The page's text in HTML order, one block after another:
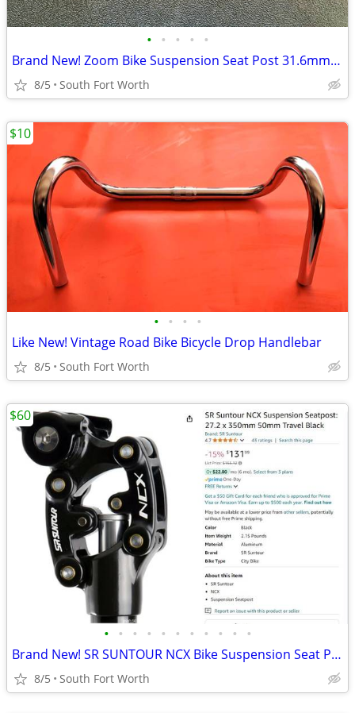
• • • • •
Brand New! Zoom Bike Suspension Seat Post 31.6mm D Adjustable
8/5 South Fort Worth
• • • •
Like New! Vintage Road Bike Bicycle Drop Handlebar
8/5 South Fort Worth
$10
• • • • • • • • • • •
Brand New! SR SUNTOUR NCX Bike Suspension Seat Post 27.2 x 350mm
8/5 South Fort Worth
$60